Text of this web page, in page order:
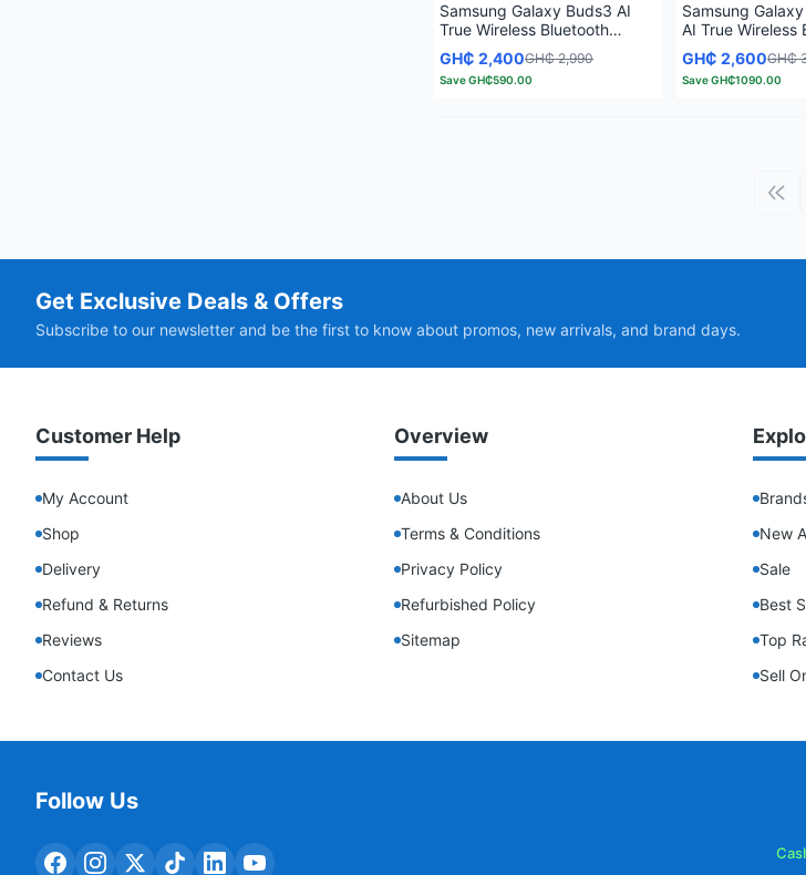
Samsung Galaxy Buds3 AI
True Wireless Bluetooth
Earbud
GH₵ 2,400GH₵ 2,990
SaveGH₵590.00
Samsung
AI True Wireless
Earbuds
GH₵ 2,600GH₵
SaveGH₵1090.00
Get Exclusive Deals & Offers
Subscribe to our newsletter and be the first to know about promos, new arrivals, and brand days.
Customer Help
My Account
Shop
Delivery
Refund & Returns
Reviews
Contact Us
Overview
About Us
Terms & Conditions
Privacy Policy
Refurbished Policy
Sitemap
New
Sale
Best
Top
Sell
Follow Us